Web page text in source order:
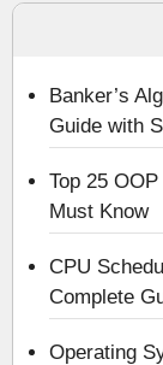
Banker’s
Guide with
Top 25
Must Know
CPU
Complete
Operating